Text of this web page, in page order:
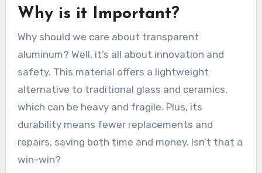
Why is it Important?
Why should we care about transparent
aluminum? Well, it’s all about innovation and
safety. This material offers a lightweight
alternative to traditional glass and ceramics,
which can be heavy and fragile. Plus, its
durability means fewer replacements and
repairs, saving both time and money. Isn’t that a
win-win?